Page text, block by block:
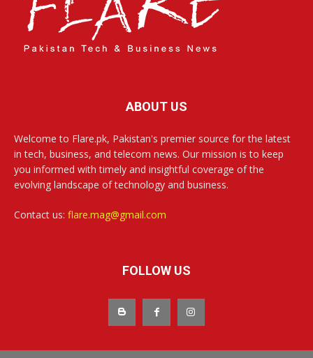
ABOUT US
Welcome to Flare.pk, Pakistan's premier source for the latest
in tech, business, and telecom news. Our mission is to keep
you informed with timely and insightful coverage of the
evolving landscape of technology and business.
Contact us: flare.mag@gmail.com
FOLLOW US